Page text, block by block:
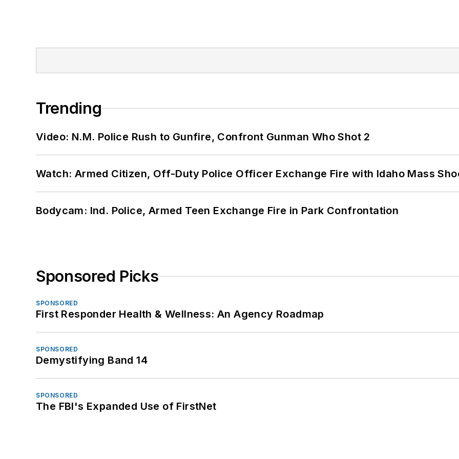
Trending
Video: N.M. Police Rush to Gunfire, Confront Gunman Who Shot 2
Watch: Armed Citizen, Off-Duty Police Officer Exchange Fire with Idaho Mass
Bodycam: Ind. Police, Armed Teen Exchange Fire in Park Confrontation
Sponsored Picks
SPONSORED
First Responder Health & Wellness: An Agency Roadmap
SPONSORED
Demystifying Band 14
SPONSORED
The FBI's Expanded Use of FirstNet